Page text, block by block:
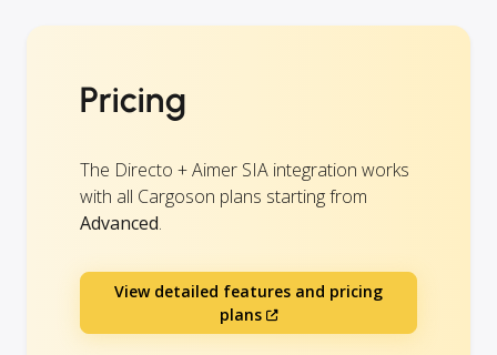
Pricing
The Directo + Aimer SIA integration works
with all Cargoson plans starting from
Advanced.
View detailed features and pricing
plans